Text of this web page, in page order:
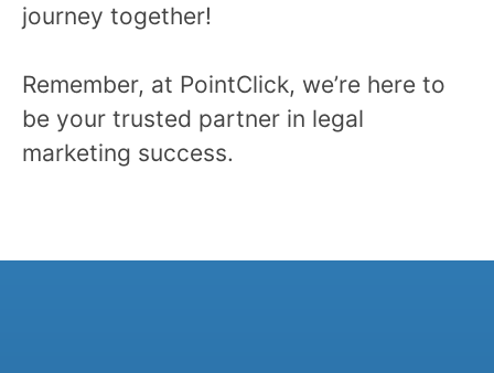
journey together!
Remember, at PointClick, we’re here to
be your trusted partner in legal
marketing success.